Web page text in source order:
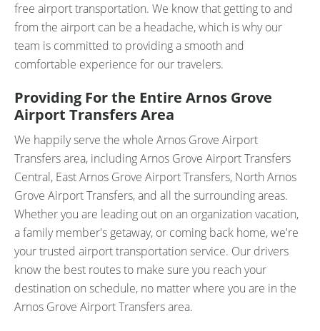
free airport transportation. We know that getting to and
from the airport can be a headache, which is why our
team is committed to providing a smooth and
comfortable experience for our travelers.
Providing For the Entire Arnos Grove
Airport Transfers Area
We happily serve the whole Arnos Grove Airport
Transfers area, including Arnos Grove Airport Transfers
Central, East Arnos Grove Airport Transfers, North Arnos
Grove Airport Transfers, and all the surrounding areas.
Whether you are leading out on an organization vacation,
a family member's getaway, or coming back home, we're
your trusted airport transportation service. Our drivers
know the best routes to make sure you reach your
destination on schedule, no matter where you are in the
Arnos Grove Airport Transfers area.